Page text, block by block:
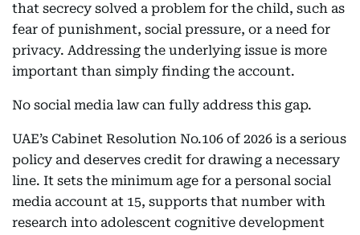
that secrecy solved a problem for the child, such as
fear of punishment, social pressure, or a need for
privacy. Addressing the underlying issue is more
important than simply finding the account.
No social media law can fully address this gap.
UAE’s Cabinet Resolution No.106 of 2026 is a serious
policy and deserves credit for drawing a necessary
line. It sets the minimum age for a personal social
media account at 15, supports that number with
research into adolescent cognitive development